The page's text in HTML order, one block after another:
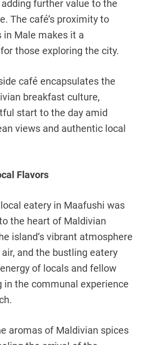
further value to the
The café’s proximity to
Male makes it a
those exploring the city.
café encapsulates the
breakfast culture,
start to the day amid
views and authentic local
Flavors
eatery in Maafushi was
the heart of Maldivian
island’s vibrant atmosphere
and the bustling eatery
of locals and fellow
in the communal experience
aromas of Maldivian spices